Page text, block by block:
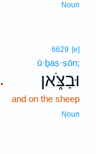
Noun
.
6629 [e]
ū·ḇaṣ·ṣōn;
וּבַצֹּ֑אן
and on the sheep
Noun